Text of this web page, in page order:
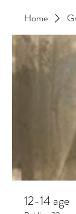
Home
12-14 age